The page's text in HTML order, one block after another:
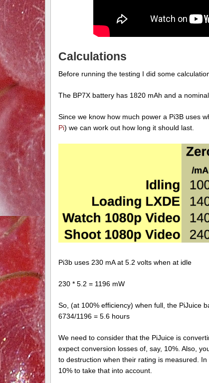
Calculations
Before running the testing I did some
The BP7X battery has 1820 mAh and a
Since we know how much power a Pi3B uses
Pi) we can work out how long it should last.
Pi3b uses 230 mA at 5.2 volts when at idle
230 * 5.2 = 1196 mW
So, (at 100% efficiency) when full, the PiJuice
6734/1196 = 5.6 hours
We need to consider that the PiJuice is
expect conversion losses of, say, 10%. Also,
to destruction when their rating is measured.
10% to take that into account.